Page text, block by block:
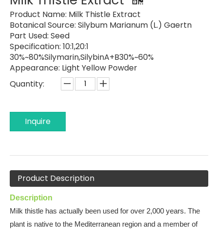
Product Name: Milk Thistle Extract
Botanical Source: Silybum Marianum (L.) Gaertn
Part Used: Seed
Specification: 10:1,20:1
30%~80%Silymarin,SilybinA+B30%~60%
Appearance: Light Yellow Powder
Quantity:
Inquire
Product Description
Description
Milk thistle has actually been used for over 2,000 years. The
plant is native to the Mediterranean region and a member of